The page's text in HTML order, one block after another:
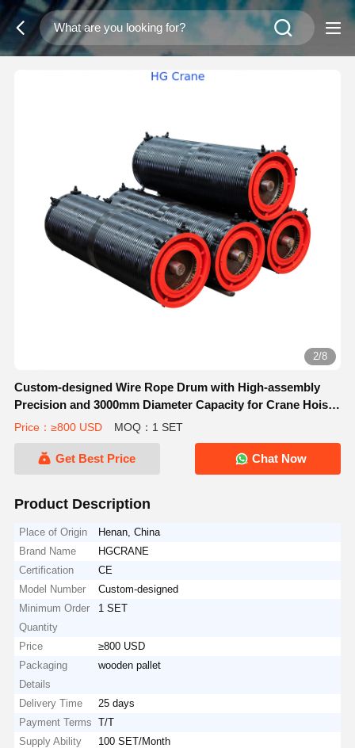
2/8
Custom-designed Wire Rope Drum with High-assembly
Precision and 3000mm Diameter Capacity for Crane Hoists
Trolley
Price：≥800 USD MOQ：1 SET
Get Best Price Chat Now
Product Description
Place of Origin
Henan, China
Brand Name
HGCRANE
Certification
CE
Model Number
Custom-designed
Minimum Order
Quantity
1 SET
Price
≥800 USD
Packaging
Details
wooden pallet
Delivery Time
25 days
Payment Terms
T/T
Supply Ability
100 SET/Month